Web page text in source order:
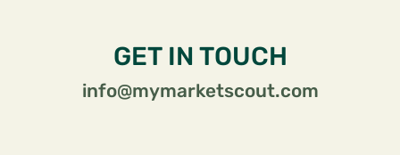
GET IN TOUCH
info@mymarketscout.com